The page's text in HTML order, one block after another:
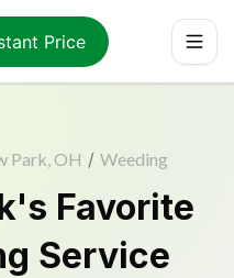
Price
Park, OH / Weeding
Favorite
Service